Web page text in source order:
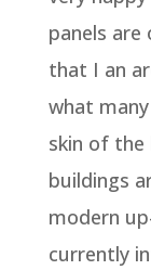
panels are
that I an
what
skin of the
buildings
modern
currently